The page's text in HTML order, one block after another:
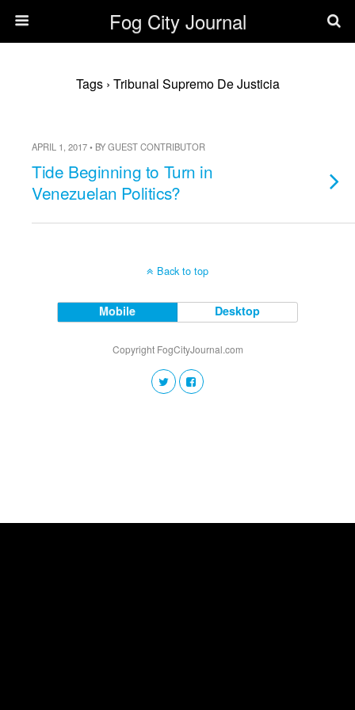
Fog City Journal
Tags › Tribunal Supremo De Justicia
APRIL 1, 2017 • BY GUEST CONTRIBUTOR
Tide Beginning to Turn in
Venezuelan Politics?
Back to top
Mobile Desktop
Copyright FogCityJournal.com